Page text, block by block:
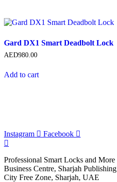
Gard DX1 Smart Deadbolt Lock
AED980.00
Add to cart
Instagram Facebook
Professional Smart Locks and More
Business Centre, Sharjah Publishing
City Free Zone, Sharjah, UAE